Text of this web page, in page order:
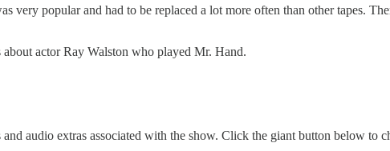
popular and had to be replaced a lot more often than other tapes.
actor Ray Walston who played Mr. Hand.
audio extras associated with the show. Click the giant button below to